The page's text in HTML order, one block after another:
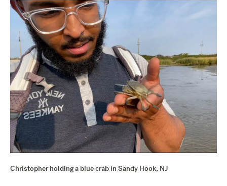
Christopher holding a blue crab in Sandy Hook, NJ